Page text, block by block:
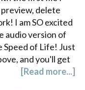
delete
I am SO excited
audio version of
of Life! Just
and you'll get
[Read more...]